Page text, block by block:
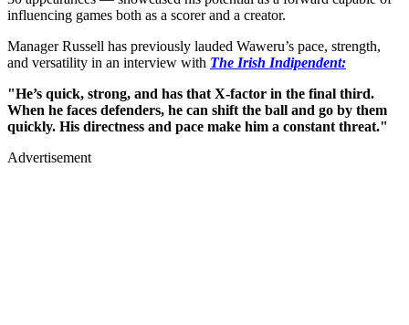
influencing games both as a scorer and a creator.
Manager Russell has previously lauded Waweru’s pace, strength,
and versatility in an interview with The Irish Indipendent:
"He’s quick, strong, and has that X-factor in the final third.
When he faces defenders, he can shift the ball and go by them
quickly. His directness and pace make him a constant threat."
Advertisement